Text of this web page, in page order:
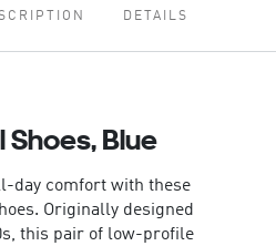
DETAILS
Shoes, Blue
day comfort with these
Originally designed
this pair of low-profile